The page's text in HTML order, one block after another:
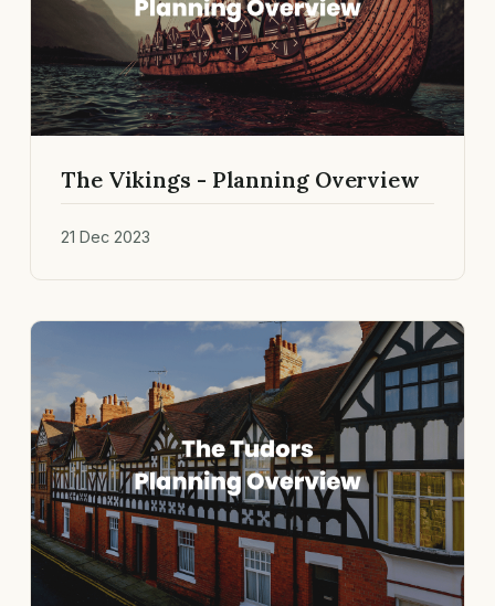
The Vikings - Planning Overview
21 Dec 2023